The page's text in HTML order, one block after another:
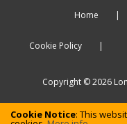
Home
Cookie Policy
Copyright © 2026
Cookie Notice: This